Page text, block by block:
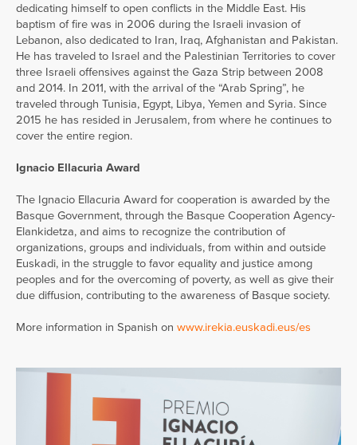
dedicating himself to open conflicts in the Middle East. His
baptism of fire was in 2006 during the Israeli invasion of
Lebanon, also dedicated to Iran, Iraq, Afghanistan and Pakistan.
He has traveled to Israel and the Palestinian Territories to cover
three Israeli offensives against the Gaza Strip between 2008
and 2014. In 2011, with the arrival of the “Arab Spring”, he
traveled through Tunisia, Egypt, Libya, Yemen and Syria. Since
2015 he has resided in Jerusalem, from where he continues to
cover the entire region.
Ignacio Ellacuria Award
The Ignacio Ellacuria Award for cooperation is awarded by the
Basque Government, through the Basque Cooperation Agency-
Elankidetza, and aims to recognize the contribution of
organizations, groups and individuals, from within and outside
Euskadi, in the struggle to favor equality and justice among
peoples and for the overcoming of poverty, as well as give their
due diffusion, contributing to the awareness of Basque society.
More information in Spanish on www.irekia.euskadi.eus/es